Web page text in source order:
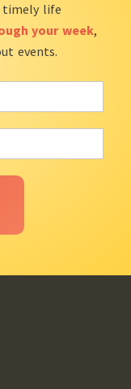
timely life
your week,
events.